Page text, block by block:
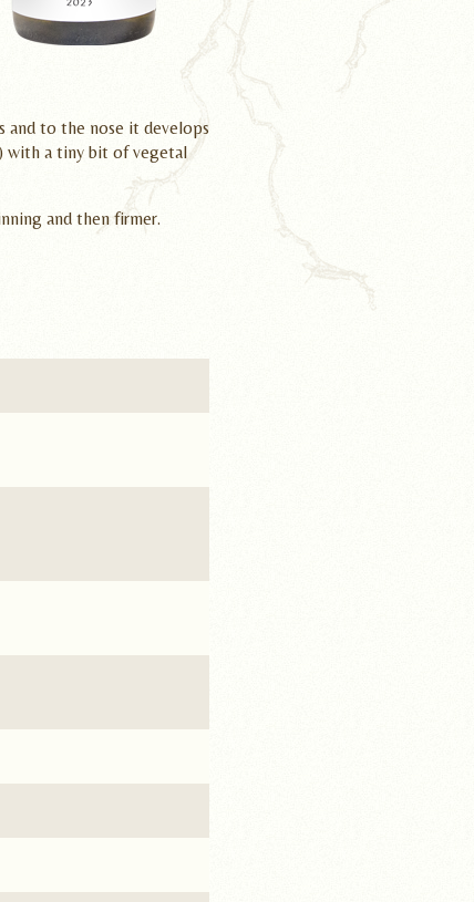
and to the nose it develops
with a tiny bit of vegetal
and then firmer.